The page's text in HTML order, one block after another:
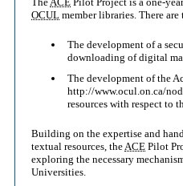
OCUL member libraries. There
The development of a
downloading of digital
The development of the
http://www.ocul.on.ca/
resources with respect to
Building on the expertise and
textual resources, theACE Pilot
exploring the necessary
Universities.